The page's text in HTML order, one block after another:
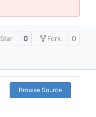
Star 0 Fork 0
Browse Source